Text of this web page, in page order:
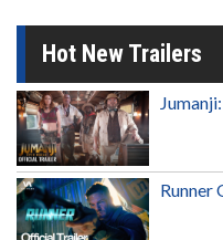
Hot New Trailers
Runner